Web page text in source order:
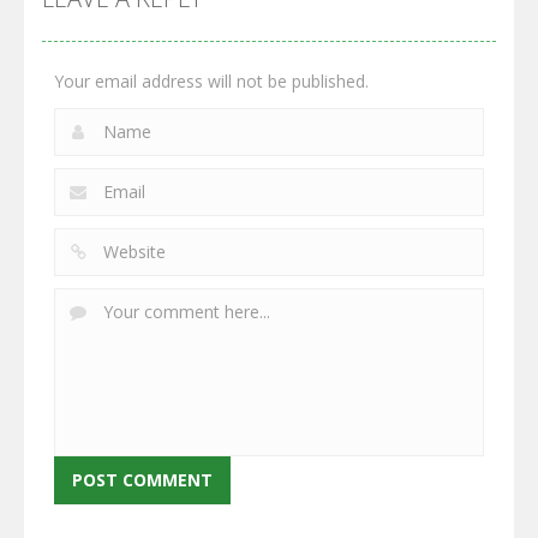
2.66K 2.96K 2.77K
Your email address will not be published.